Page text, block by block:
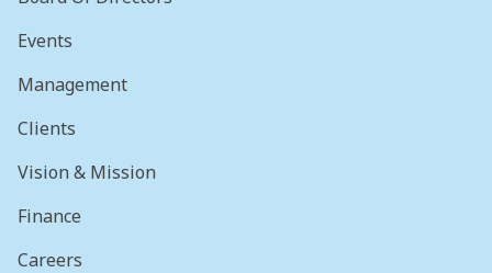
Events
Management
Clients
Vision & Mission
Finance
Careers